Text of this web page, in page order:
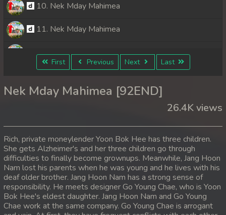
10. Nek Mday Mahimea
11. Nek Mday Mahimea
12. Nek Mday Mahimea
14. Nek Mday Mahimea
16. Nek Mday Mahimea
17. Nek Mday Mahimea
18. Nek Mday Mahimea
First Previous Next Last
Nek Mday Mahimea [92END]
26.4K views
Rich, private moneylender Yoon Bok Hee has three children.
She gets Alzheimer's and her three children go through
difficulties to finally become grownups. Meanwhile, Jang Hoon
Nam lost his parents when he was young and he lives with his
deaf older brother. Jang Hoon Nam has a strong sense of
responsibility. He meets designer Go Young Chae, who is Yoon
Bok Hee's eldest daughter. Jang Hoon Nam and Go Young
Chae work at the same company. Go Young Chae is arrogant